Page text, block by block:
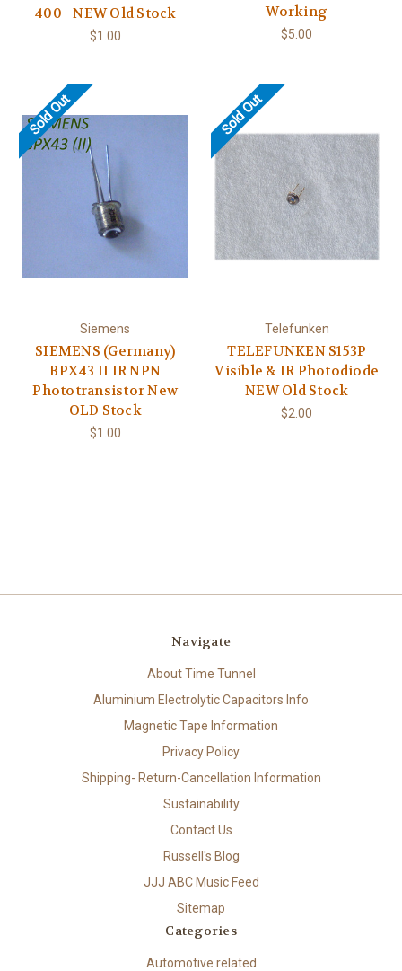
400+ NEW Old Stock
$1.00
Working
$5.00
Sold Out
Siemens
SIEMENS (Germany)
BPX43 II IR NPN
Phototransistor New
OLD Stock
$1.00
Sold Out
Telefunken
TELEFUNKEN S153P
Visible & IR Photodiode
NEW Old Stock
$2.00
Navigate
About Time Tunnel
Aluminium Electrolytic Capacitors Info
Magnetic Tape Information
Privacy Policy
Shipping- Return-Cancellation Information
Sustainability
Contact Us
Russell's Blog
JJJ ABC Music Feed
Sitemap
Categories
Automotive related